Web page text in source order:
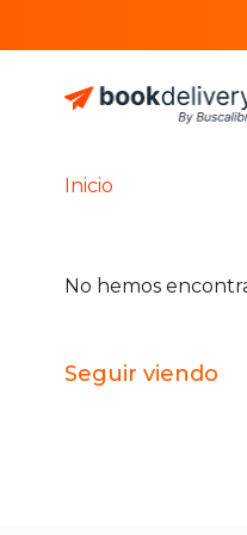
Inicio
No hemos
Seguir viendo